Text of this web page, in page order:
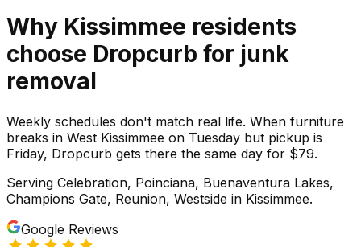
Why Kissimmee residents
choose Dropcurb for junk
removal
Weekly schedules don't match real life. When furniture
breaks in West Kissimmee on Tuesday but pickup is
Friday, Dropcurb gets there the same day for $79.
Serving Celebration, Poinciana, Buenaventura Lakes,
Champions Gate, Reunion, Westside in Kissimmee.
Google Reviews